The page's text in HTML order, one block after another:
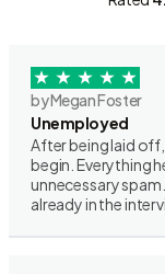
by Megan Foster
Unemployed
After being laid
begin. Everything
unnecessary
already in the